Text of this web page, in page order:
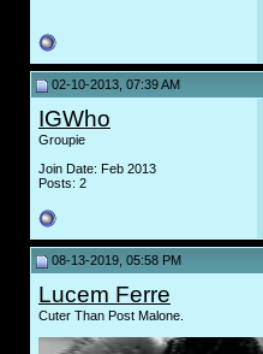
02-10-2013, 07:39 AM
IGWho
Groupie
Join Date: Feb 2013
Posts: 2
08-13-2019, 05:58 PM
Lucem Ferre
Cuter Than Post Malone.